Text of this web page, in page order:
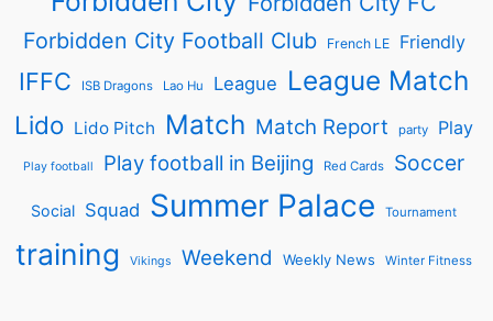
Forbidden City Football Club
French LE Friendly
IFFC ISB Dragons Lao Hu League League Match
Lido Lido Pitch Match Match Report party Play
Play football Play football in Beijing Red Cards Soccer
Social Squad Summer Palace Tournament
training Vikings Weekend Weekly News Winter Fitness